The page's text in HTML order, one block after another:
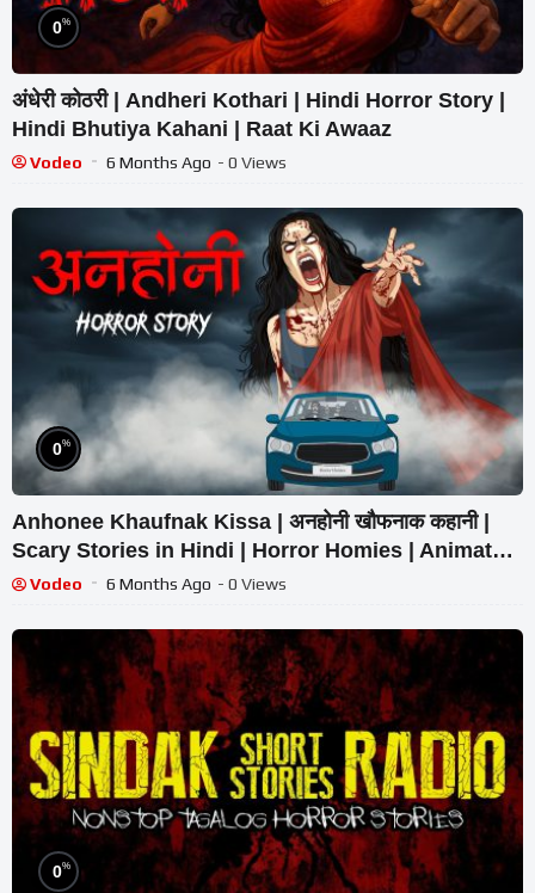
0%
अंधेरी कोठरी | Andheri Kothari | Hindi Horror Story |
Hindi Bhutiya Kahani | Raat Ki Awaaz
Vodeo 6 Months Ago - 0 Views
0%
Anhonee Khaufnak Kissa | अनहोनी खौफनाक कहानी |
Scary Stories in Hindi | Horror Homies | Animated
Stories
Vodeo 6 Months Ago - 0 Views
0%